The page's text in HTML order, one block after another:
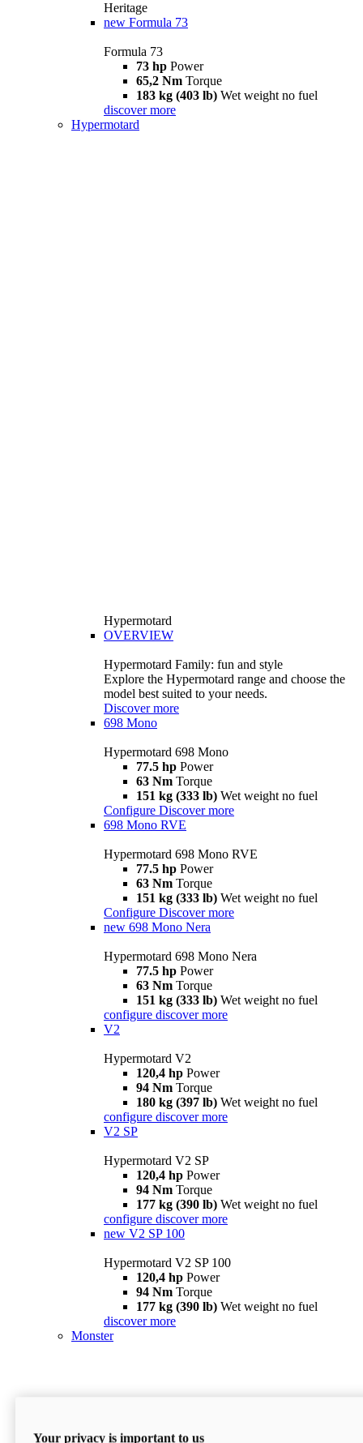
Heritage
new Formula 73
Formula 73
73 hp Power
65,2 Nm Torque
183 kg (403 lb) Wet weight no fuel
discover more
Hypermotard
Hypermotard
OVERVIEW
Hypermotard Family: fun and style
Explore the Hypermotard range and choose the
model best suited to your needs.
Discover more
698 Mono
Hypermotard 698 Mono
77.5 hp Power
63 Nm Torque
151 kg (333 lb) Wet weight no fuel
Configure Discover more
698 Mono RVE
Hypermotard 698 Mono RVE
77.5 hp Power
63 Nm Torque
151 kg (333 lb) Wet weight no fuel
Configure Discover more
new 698 Mono Nera
Hypermotard 698 Mono Nera
77.5 hp Power
63 Nm Torque
151 kg (333 lb) Wet weight no fuel
configure discover more
V2
Hypermotard V2
120,4 hp Power
94 Nm Torque
180 kg (397 lb) Wet weight no fuel
configure discover more
V2 SP
Hypermotard V2 SP
120,4 hp Power
94 Nm Torque
177 kg (390 lb) Wet weight no fuel
configure discover more
new V2 SP 100
Hypermotard V2 SP 100
120,4 hp Power
94 Nm Torque
177 kg (390 lb) Wet weight no fuel
discover more
Monster
Your privacy is important to us